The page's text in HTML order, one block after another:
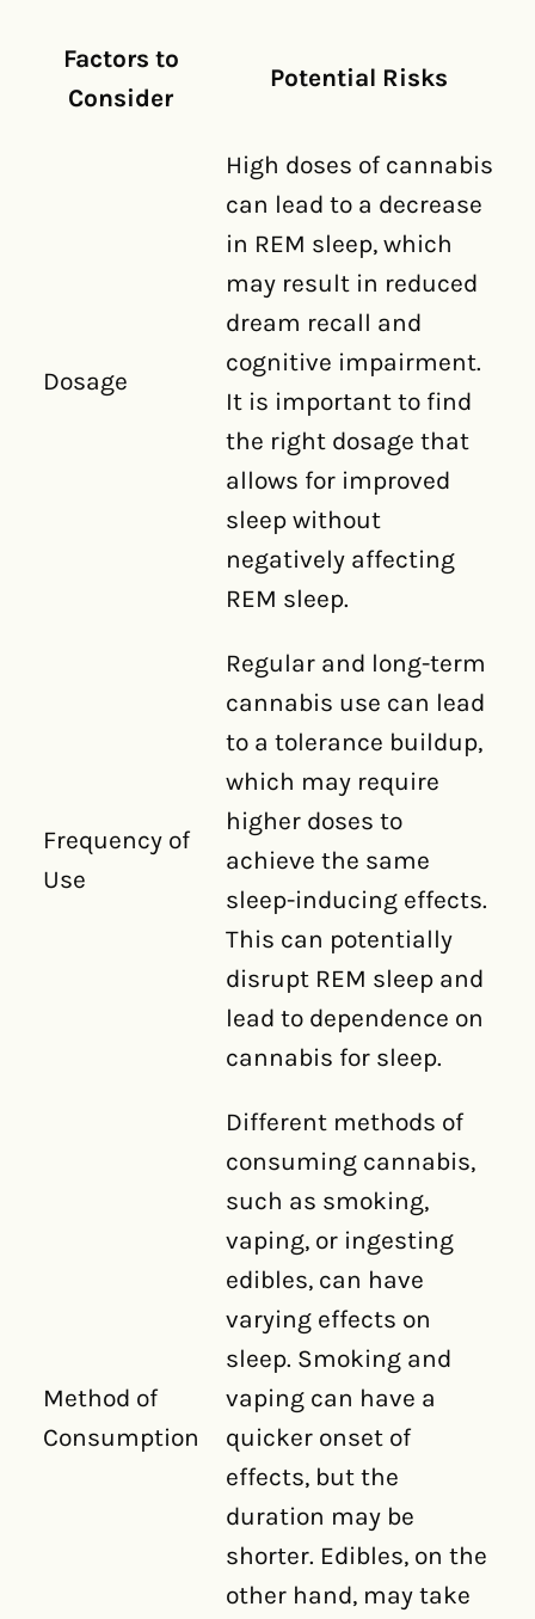
Factors to
Consider
Potential Risks
Dosage
High doses of cannabis
can lead to a decrease
in REM sleep, which
may result in reduced
dream recall and
cognitive impairment.
It is important to find
the right dosage that
allows for improved
sleep without
negatively affecting
REM sleep.
Frequency of
Use
Regular and long-term
cannabis use can lead
to a tolerance buildup,
which may require
higher doses to
achieve the same
sleep-inducing effects.
This can potentially
disrupt REM sleep and
lead to dependence on
cannabis for sleep.
Method of
Consumption
Different methods of
consuming cannabis,
such as smoking,
vaping, or ingesting
edibles, can have
varying effects on
sleep. Smoking and
vaping can have a
quicker onset of
effects, but the
duration may be
shorter. Edibles, on the
other hand, may take